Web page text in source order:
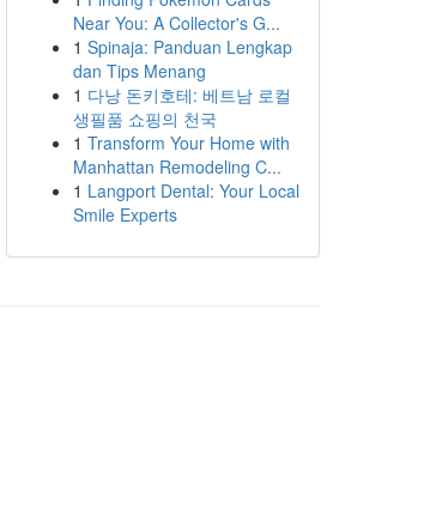
Near You: A Collector's G...
1 Spinaja: Panduan Lengkap
dan Tips Menang
1 다낭 돈키호테: 베트남 로컬
생필품 쇼핑의 천국
1 Transform Your Home with
Manhattan Remodeling C...
1 Langport Dental: Your Local
Smile Experts